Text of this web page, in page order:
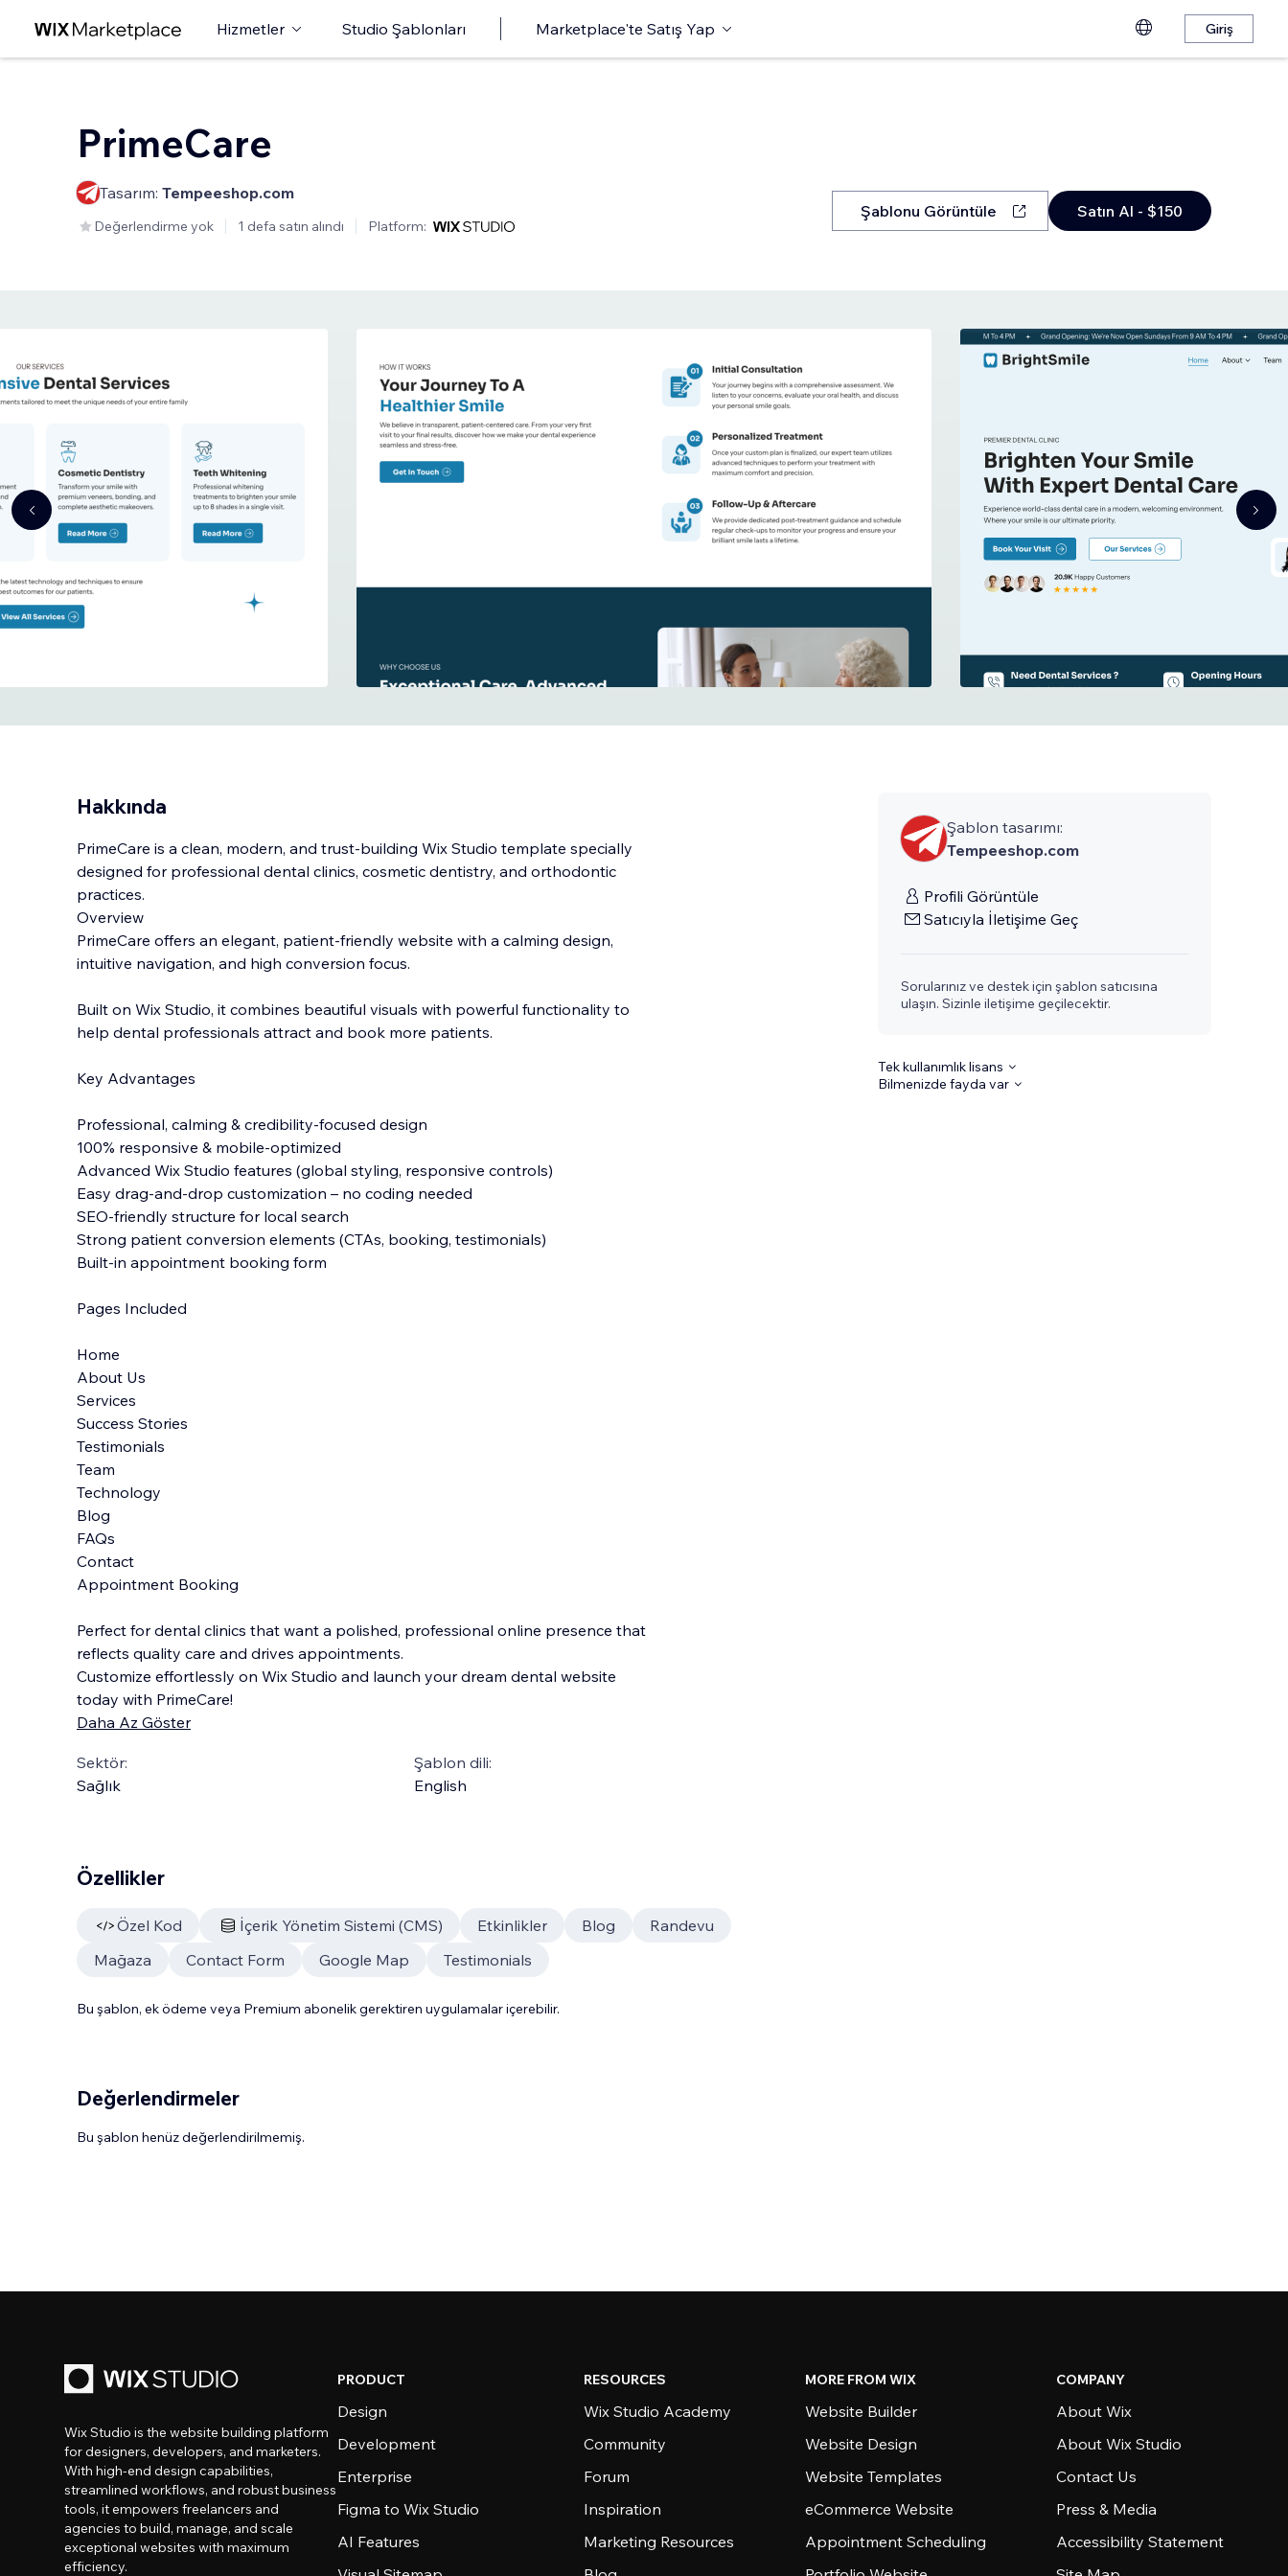
Hizmetler Studio Şablonları Marketplace'te Satış Yap Giriş
PrimeCare
Tasarım: Tempeeshop.com
Değerlendirme yok 1 defa satın alındı Platform:
Şablonu Görüntüle Satın Al - $150
Hakkında
PrimeCare is a clean, modern, and trust-building Wix Studio template specially
designed for professional dental clinics, cosmetic dentistry, and orthodontic
practices.
Overview
PrimeCare offers an elegant, patient-friendly website with a calming design,
intuitive navigation, and high conversion focus.
Built on Wix Studio, it combines beautiful visuals with powerful functionality to
help dental professionals attract and book more patients.
Key Advantages
Professional, calming & credibility-focused design
100% responsive & mobile-optimized
Advanced Wix Studio features (global styling, responsive controls)
Easy drag-and-drop customization – no coding needed
SEO-friendly structure for local search
Strong patient conversion elements (CTAs, booking, testimonials)
Built-in appointment booking form
Pages Included
Home
About Us
Services
Success Stories
Testimonials
Team
Technology
Blog
FAQs
Contact
Appointment Booking
Perfect for dental clinics that want a polished, professional online presence that
reflects quality care and drives appointments.
Customize effortlessly on Wix Studio and launch your dream dental website
today with PrimeCare!
Daha Az Göster
Sektör:
Sağlık
Şablon dili:
English
Şablon tasarımı:
Tempeeshop.com
Profili Görüntüle
Satıcıyla İletişime Geç
Sorularınız ve destek için şablon satıcısına
ulaşın. Sizinle iletişime geçilecektir.
Tek kullanımlık lisans
Bilmenizde fayda var
Özellikler
Özel Kod İçerik Yönetim Sistemi (CMS) Etkinlikler Blog
Randevu
Mağaza
Contact Form Google Map Testimonials
Bu şablon, ek ödeme veya Premium abonelik gerektiren uygulamalar içerebilir.
Değerlendirmeler
Bu şablon henüz değerlendirilmemiş.
Wix Studio is the website building platform
for designers, developers, and marketers.
With high-end design capabilities,
streamlined workflows, and robust business
tools, it empowers freelancers and
agencies to build, manage, and scale
exceptional websites with maximum
efficiency.
PRODUCT
Design
Development
Enterprise
Figma to Wix Studio
AI Features
RESOURCES
Wix Studio Academy
Community
Forum
Inspiration
Marketing Resources
MORE FROM WIX
Website Builder
Website Design
Website Templates
eCommerce Website
Appointment Scheduling
COMPANY
About Wix
About Wix Studio
Contact Us
Press & Media
Accessibility Statement